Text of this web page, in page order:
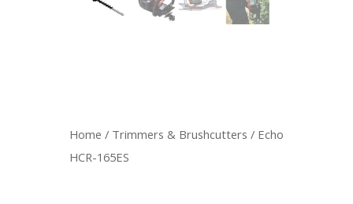
Home / Trimmers & Brushcutters / Echo
HCR-165ES